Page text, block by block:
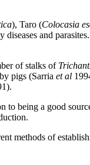
), Taro (Colocasia
and
of stalks of
pigs (Sarria et al
being a good
methods of